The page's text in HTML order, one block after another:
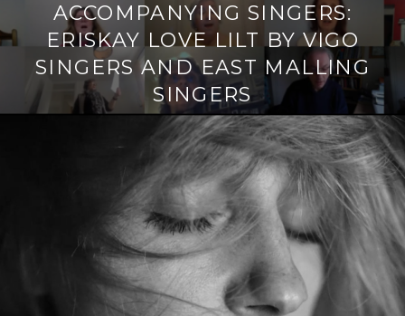
ACCOMPANYING SINGERS:
ERISKAY LOVE LILT BY VIGO
SINGERS AND EAST MALLING
SINGERS